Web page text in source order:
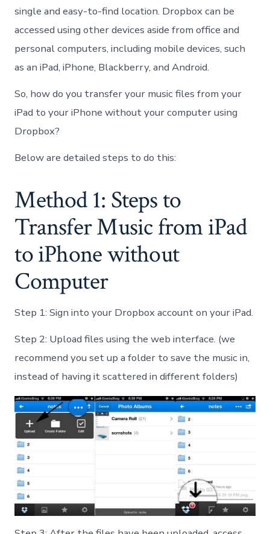
single and easy-to-find location. Dropbox can be
accessed using other devices aside from office and
personal computers, including mobile devices, such
as an iPad, iPhone, Blackberry, and Android.
So, how do you transfer your music files from your
iPad to your iPhone without your computer using
Dropbox?
Below are detailed steps to do this:
Method 1: Steps to
Transfer Music from iPad
to iPhone without
Computer
Step 1: Sign into your Dropbox account on your iPad.
Step 2: Upload files using the web interface. (we
recommend you set up a folder to save the music in,
instead of having it scattered in different folders)